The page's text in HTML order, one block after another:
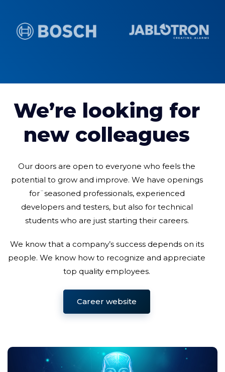
We’re looking for
new colleagues
Our doors are open to everyone who feels the
potential to grow and improve. We have openings
for¨seasoned professionals, experienced
developers and testers, but also for technical
students who are just starting their careers.
We know that a company’s success depends on its
people. We know how to recognize and appreciate
top quality employees.
Career website